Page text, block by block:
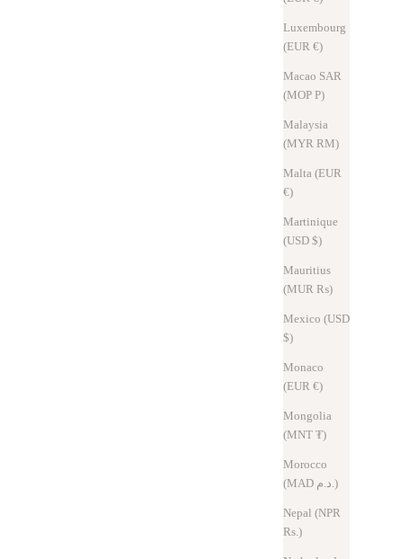
Luxembourg
(EUR €)
Macao SAR
(MOP P)
Malaysia
(MYR RM)
Malta (EUR
€)
Martinique
(USD $)
Mauritius
(MUR ₨)
Mexico (USD
$)
Monaco
(EUR €)
Mongolia
(MNT ₮)
Morocco
(MAD د.م.)
Nepal (NPR
Rs.)